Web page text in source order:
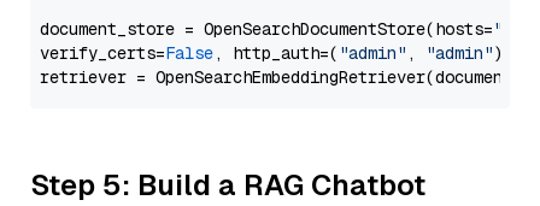
document_store = OpenSearchDocumentStore(hosts=
verify_certs=False, http_auth=( "admin" , "admin"))
Step 5: Build a RAG Chatbot